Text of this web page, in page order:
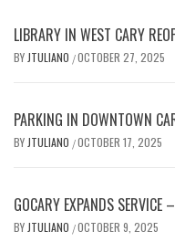
LIBRARY IN WEST CARY
BY JTULIANO /OCTOBER 27, 2025
PARKING IN DOWNTOWN
BY JTULIANO /OCTOBER 17, 2025
GOCARY EXPANDS SERVICE
BY JTULIANO /OCTOBER 9, 2025